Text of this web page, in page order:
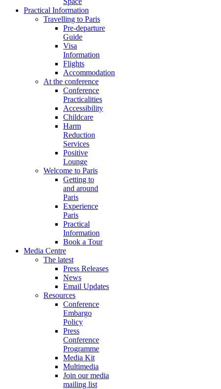
Practical Information
Travelling to Paris
Pre-departure
Guide
Visa
Information
Flights
Accommodation
At the conference
Conference
Practicalities
Accessibility
Childcare
Harm
Reduction
Services
Positive
Lounge
Welcome to Paris
Getting to
and around
Paris
Experience
Paris
Practical
Information
Book a Tour
Media Centre
The latest
Press Releases
News
Email Updates
Resources
Conference
Embargo
Policy
Press
Conference
Programme
Media Kit
Multimedia
Join our media
mailing list